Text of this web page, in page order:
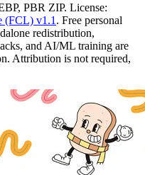
PBR ZIP. License:
(FCL) v1.1 . Free personal
redistribution,
and AI/ML training are
Attribution is not required,